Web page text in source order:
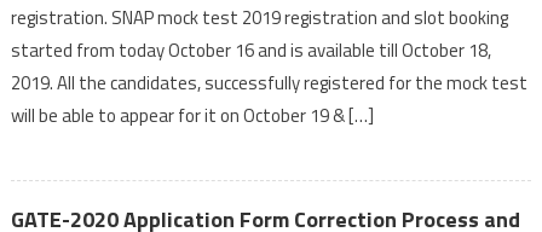
registration. SNAP mock test 2019 registration and slot booking
started from today October 16 and is available till October 18,
2019. All the candidates, successfully registered for the mock test
will be able to appear for it on October 19 & […]
GATE-2020 Application Form Correction Process and